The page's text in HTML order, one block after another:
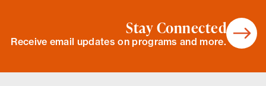
Stay Connected
Receive email updates on programs and more.